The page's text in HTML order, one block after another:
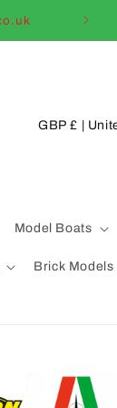
Model Boats
Brick Models
C
t
r
GBP £ |